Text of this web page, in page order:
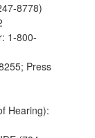
8778)
1-800-
Press
Hearing):